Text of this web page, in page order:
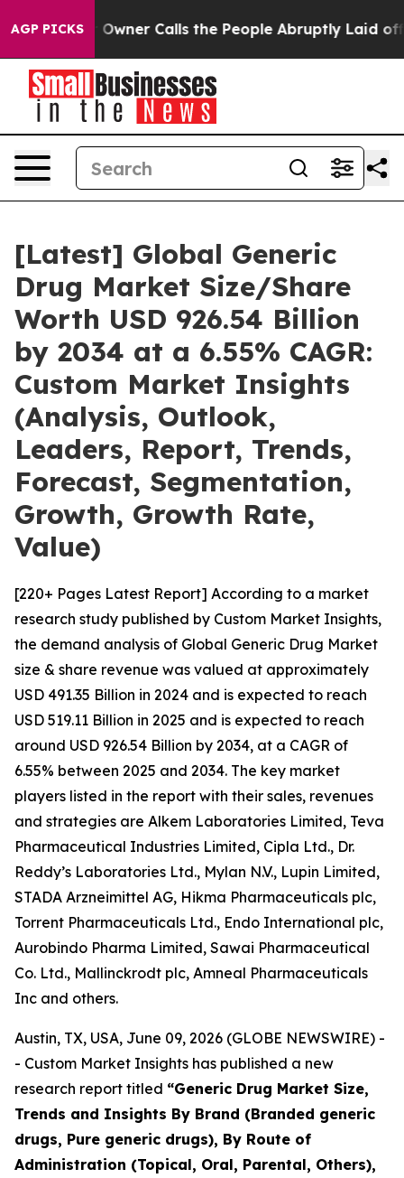
AGP PICKS
Calls the People Abruptly Laid off “Simply a
[Latest] Global Generic
Drug Market Size/Share
Worth USD 926.54 Billion
by 2034 at a 6.55% CAGR:
Custom Market Insights
(Analysis, Outlook,
Leaders, Report, Trends,
Forecast, Segmentation,
Growth, Growth Rate,
Value)
[220+ Pages Latest Report] According to a market
research study published by Custom Market Insights,
the demand analysis of Global Generic Drug Market
size & share revenue was valued at approximately
USD 491.35 Billion in 2024 and is expected to reach
USD 519.11 Billion in 2025 and is expected to reach
around USD 926.54 Billion by 2034, at a CAGR of
6.55% between 2025 and 2034. The key market
players listed in the report with their sales, revenues
and strategies are Alkem Laboratories Limited, Teva
Pharmaceutical Industries Limited, Cipla Ltd., Dr.
Reddy’s Laboratories Ltd., Mylan N.V., Lupin Limited,
STADA Arzneimittel AG, Hikma Pharmaceuticals plc,
Torrent Pharmaceuticals Ltd., Endo International plc,
Aurobindo Pharma Limited, Sawai Pharmaceutical
Co. Ltd., Mallinckrodt plc, Amneal Pharmaceuticals
Inc and others.
Austin, TX, USA, June 09, 2026 (GLOBE NEWSWIRE) -
- Custom Market Insights has published a new
research report titled “Generic Drug Market Size,
Trends and Insights By Brand (Branded generic
drugs, Pure generic drugs), By Route of
Administration (Topical, Oral, Parental, Others),